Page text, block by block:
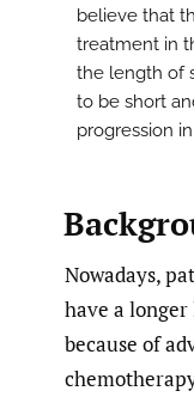
believe that
treatment in
the length of
to be short
progression
Nowadays,
have a
because of